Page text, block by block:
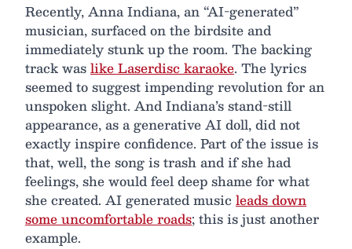
Recently, Anna Indiana, an “AI-generated”
musician, surfaced on the birdsite and
immediately stunk up the room. The backing
track waslike Laserdisc karaoke. The lyrics
seemed to suggest impending revolution for an
unspoken slight. And Indiana’s stand-still
appearance, as a generative AI doll, did not
exactly inspire confidence. Part of the issue is
that, well, the song is trash and if she had
feelings, she would feel deep shame for what
she created. AI generated music leads down
some uncomfortable roads; this is just another
example.